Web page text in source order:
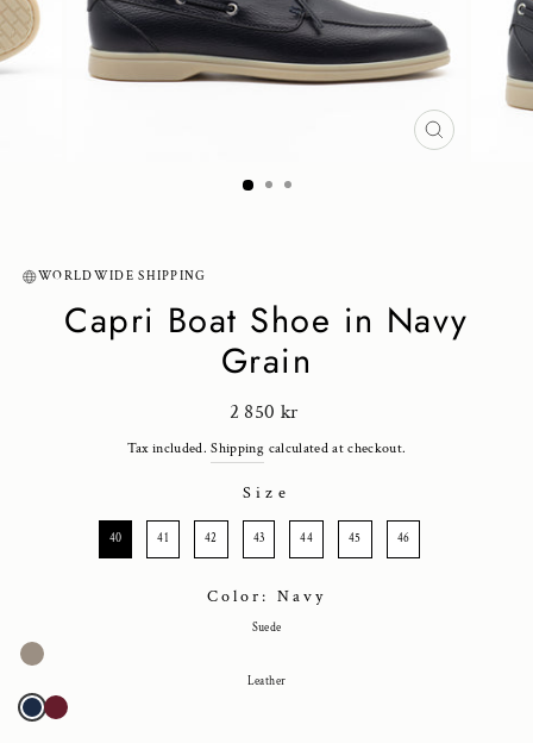
CLOSE
WORLDWIDE SHIPPING
Capri Boat Shoe in Navy
Grain
Regular
price
2 850 kr
Tax included.Shipping calculated at checkout.
Size
40 41 42 43 44 45 46
Color: Navy
Suede
Leather